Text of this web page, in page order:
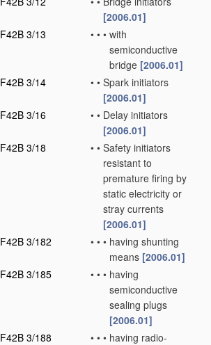
[2006.01]
F42B 3/13
• • • with
semiconductive
bridge [2006.01]
F42B 3/14
• • Spark initiators
[2006.01]
F42B 3/16
• • Delay initiators
[2006.01]
F42B 3/18
• • Safety initiators
resistant to
premature firing by
static electricity or
stray currents
[2006.01]
F42B 3/182
• • • having shunting
means [2006.01]
F42B 3/185
• • • having
semiconductive
sealing plugs
[2006.01]
F42B 3/188
• • • having radio-